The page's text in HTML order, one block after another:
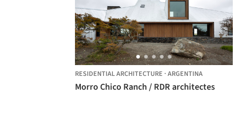
RESIDENTIAL ARCHITECTURE · ARGENTINA
Morro Chico Ranch / RDR architectes